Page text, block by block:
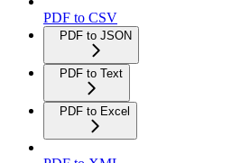
PDF to CSV
PDF to JSON
PDF to Text
PDF to Excel